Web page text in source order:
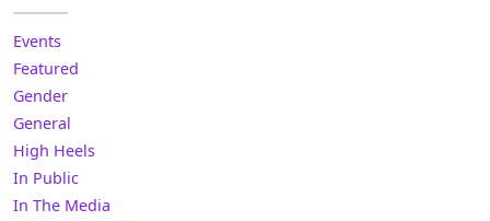
Events
Featured
Gender
General
High Heels
In Public
In The Media